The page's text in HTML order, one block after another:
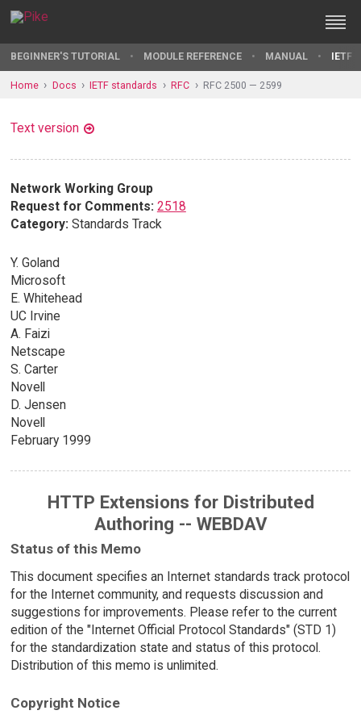
BEGINNER'S TUTORIAL MODULE REFERENCE MANUAL IETF
Home Docs IETF standards RFC RFC 2500 — 2599
Text version
Network Working Group
Request for Comments: 2518
Category: Standards Track
Y. Goland
Microsoft
E. Whitehead
UC Irvine
A. Faizi
Netscape
S. Carter
Novell
D. Jensen
Novell
February 1999
HTTP Extensions for Distributed
Authoring -- WEBDAV
Status of this Memo
This document specifies an Internet standards track protocol
for the Internet community, and requests discussion and
suggestions for improvements. Please refer to the current
edition of the "Internet Official Protocol Standards" (STD 1)
for the standardization state and status of this protocol.
Distribution of this memo is unlimited.
Copyright Notice